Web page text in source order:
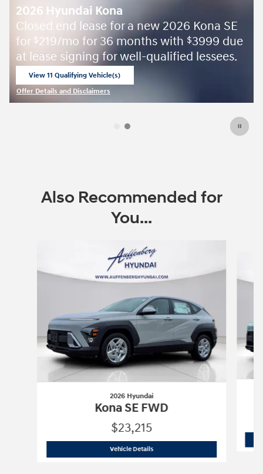
2026 Kona SE
with$3999 due
lessees.
Kona -
August Sales Event
open in same tab
Also Recommended for
You...
2026 Hyundai
Kona SE FWD
$23,215
Vehicle Details2026 Hyundai